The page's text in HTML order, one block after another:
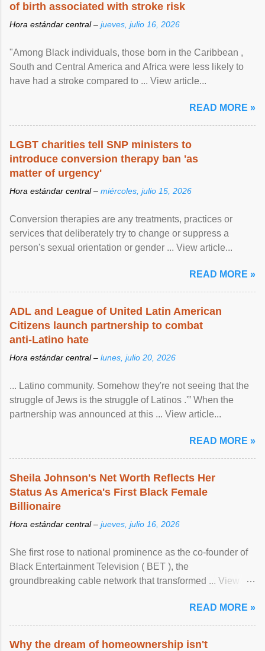
of birth associated with stroke risk
Hora estándar central – jueves, julio 16, 2026
"Among Black individuals, those born in the Caribbean ,
South and Central America and Africa were less likely to
have had a stroke compared to ... View article...
READ MORE »
LGBT charities tell SNP ministers to
introduce conversion therapy ban 'as
matter of urgency'
Hora estándar central – miércoles, julio 15, 2026
Conversion therapies are any treatments, practices or
services that deliberately try to change or suppress a
person's sexual orientation or gender ... View article...
READ MORE »
ADL and League of United Latin American
Citizens launch partnership to combat
anti-Latino hate
Hora estándar central – lunes, julio 20, 2026
... Latino community. Somehow they're not seeing that the
struggle of Jews is the struggle of Latinos .'” When the
partnership was announced at this ... View article...
READ MORE »
Sheila Johnson's Net Worth Reflects Her
Status As America's First Black Female
Billionaire
Hora estándar central – jueves, julio 16, 2026
She first rose to national prominence as the co-founder of
Black Entertainment Television ( BET ), the
groundbreaking cable network that transformed ... View
READ MORE »
Why the dream of homeownership isn't